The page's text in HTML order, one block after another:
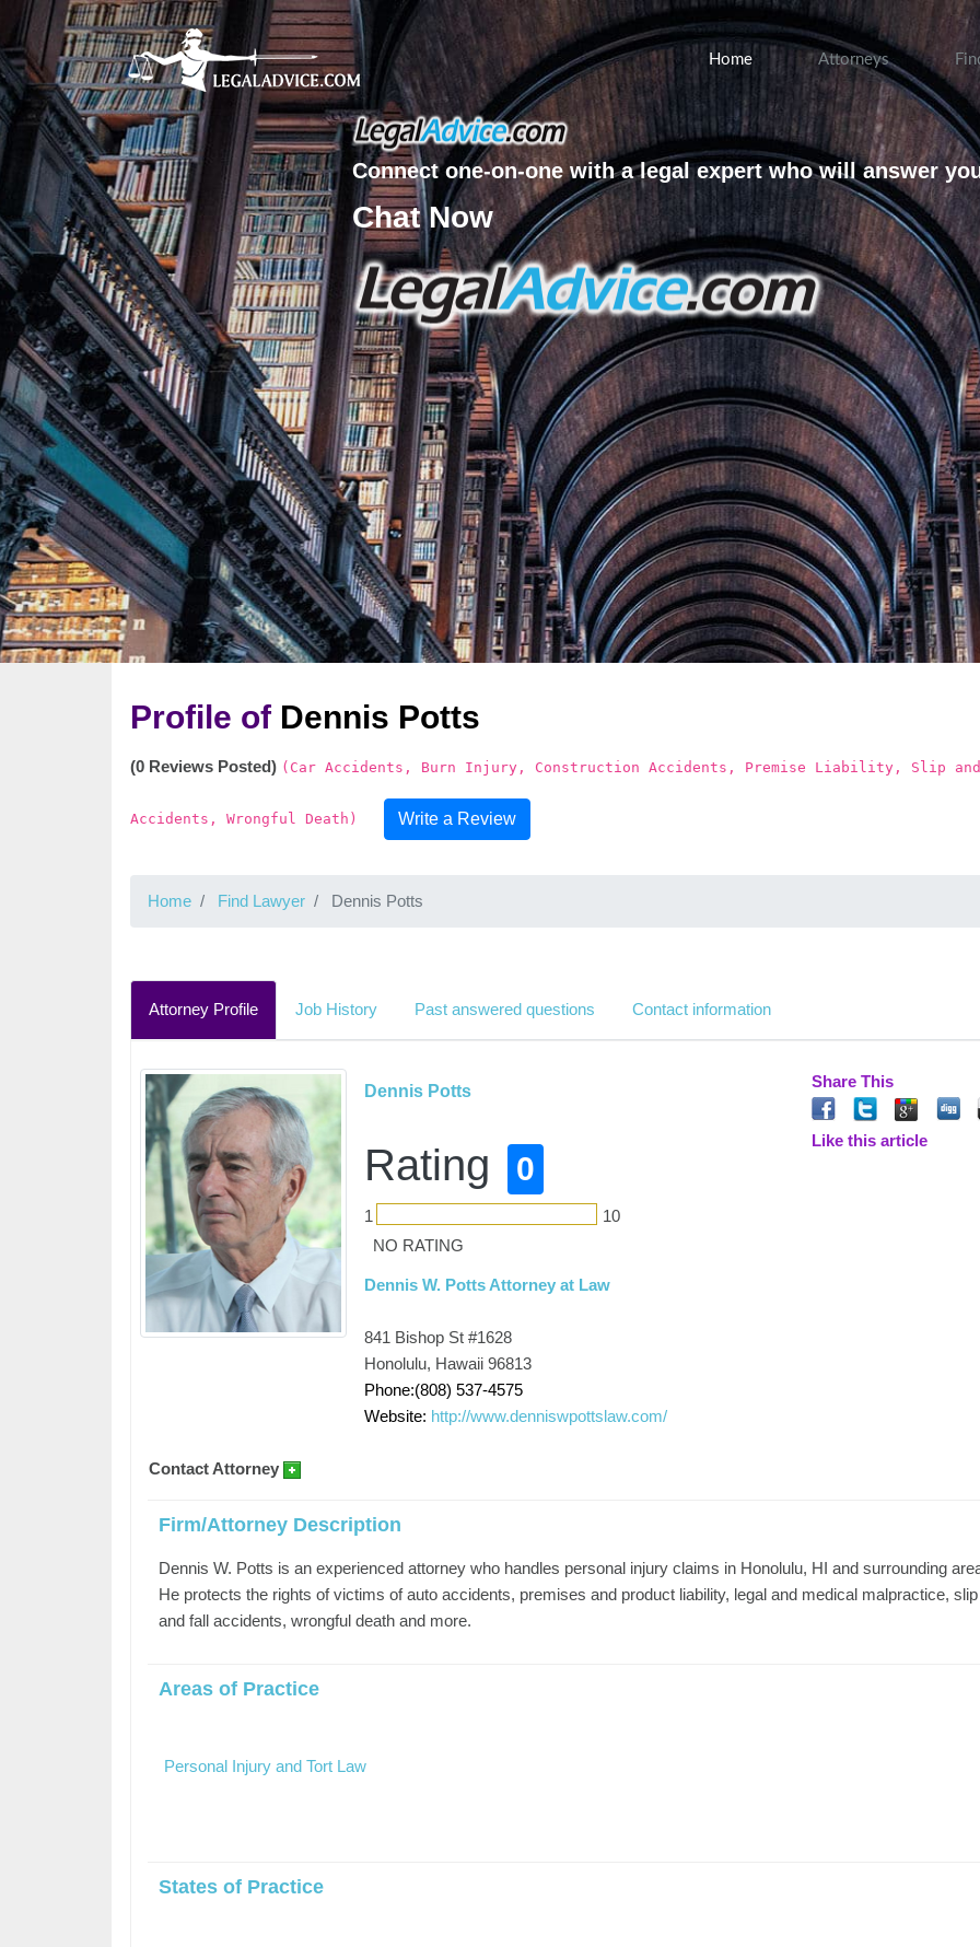
Home Attorneys
Connect one-on-one with a legal expert who will answer
Chat Now
Profile of Dennis Potts
(0 Reviews Posted) (Car Accidents, Burn Injury, Construction Accidents, Premise Liability, Slip
Accidents, Wrongful Death) Write a Review
Home Find Lawyer Dennis Potts
Attorney Profile Job History Past answered questions Contact information
Dennis Potts
Rating 0
1
10
NO RATING
Dennis W. Potts Attorney at Law
841 Bishop St #1628
Honolulu, Hawaii 96813
Phone:(808) 537-4575
Website: http://www.denniswpottslaw.com/
Share This
Like this article
Contact Attorney
Firm/Attorney Description
Dennis W. Potts is an experienced attorney who handles personal injury claims in Honolulu, HI and surrounding
He protects the rights of victims of auto accidents, premises and product liability, legal and medical malpractice, slip
and fall accidents, wrongful death and more.
Areas of Practice
Personal Injury and Tort Law
States of Practice